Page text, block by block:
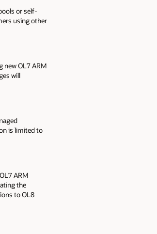
or self-
using other
new OL7 ARM
will
is limited to
ARM
the
to OL8